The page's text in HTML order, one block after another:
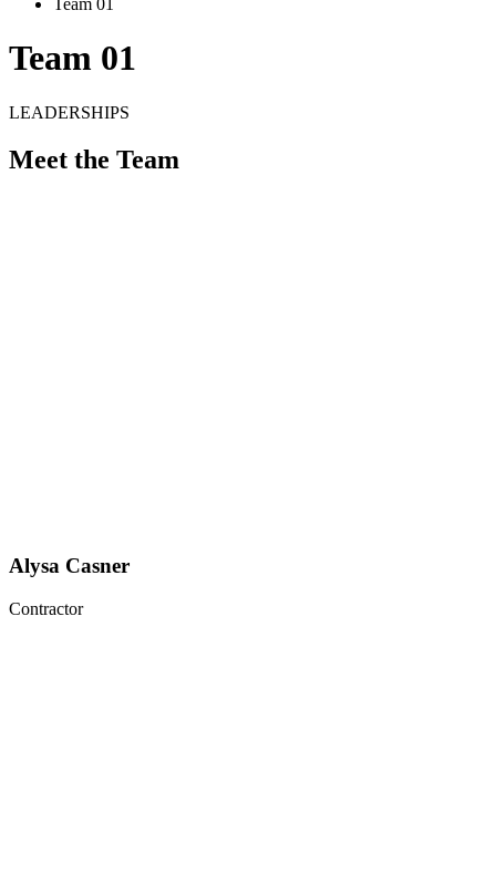
Team 01
Team 01
LEADERSHIPS
Meet the Team
Alysa Casner
Contractor